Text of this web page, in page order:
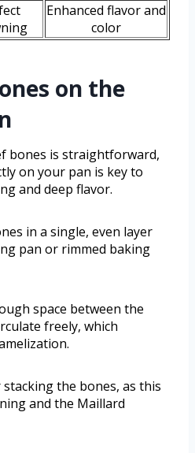
Enhanced flavor and
color
on the
bones is straightforward,
on your pan is key to
and deep flavor.
in a single, even layer
pan or rimmed baking
space between the
freely, which
the bones, as this
and the Maillard